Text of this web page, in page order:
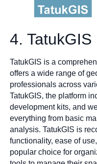
4. TatukGIS
TatukGIS is a
offers a wide range of
professionals across
TatukGIS, the platform
development kits, and
everything from basic
analysis. TatukGIS is
functionality, ease of
popular choice for